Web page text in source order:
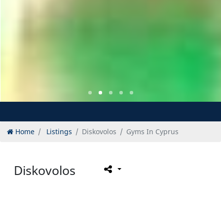
Home Listings Diskovolos Gyms In Cyprus
Diskovolos